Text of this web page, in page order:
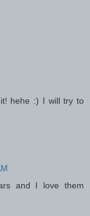
hehe :) I will try to
and I love them